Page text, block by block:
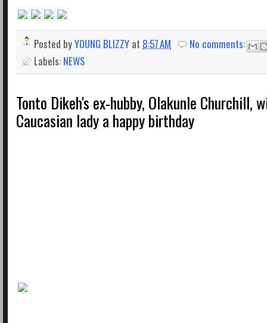
Posted byYOUNG BLIZZY at 8:57 AM
No comments:
Labels: NEWS
Tonto Dikeh's ex-hubby, Olakunle Churchill,
Caucasian lady a happy birthday